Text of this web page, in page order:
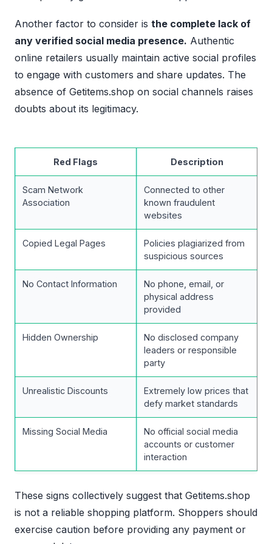
Another factor to consider is the complete lack of
any verified social media presence. Authentic
online retailers usually maintain active social profiles
to engage with customers and share updates. The
absence of Getitems.shop on social channels raises
doubts about its legitimacy.
Red Flags Description
Scam Network
Association
Connected to other
known fraudulent
websites
Copied Legal Pages
Policies plagiarized from
suspicious sources
No Contact Information
No phone, email, or
physical address
provided
Hidden Ownership
No disclosed company
leaders or responsible
party
Unrealistic Discounts
Extremely low prices that
defy market standards
Missing Social Media
No official social media
accounts or customer
interaction
These signs collectively suggest that Getitems.shop
is not a reliable shopping platform. Shoppers should
exercise caution before providing any payment or